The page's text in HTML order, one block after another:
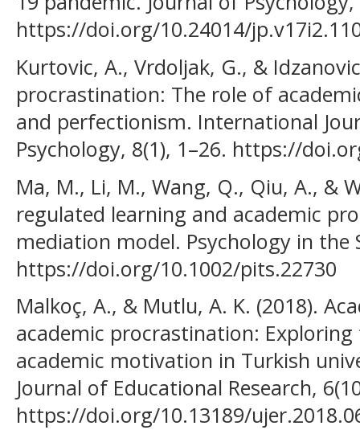
https://doi.org/10.24014/
Kurtovic, A., Vrdoljak, G., &
procrastination: The role of
and perfectionism. International
Psychology, 8(1), 1–26. https://
Ma, M., Li, M., Wang, Q., Qiu, A., &
regulated learning and academic
mediation model. Psychology in the
https://doi.org/10.1002/pits.22730
Malkoç, A., & Mutlu, A. K. (2018).
academic procrastination:
academic motivation in Turkish
Journal of Educational Research,
https://doi.org/10.13189/